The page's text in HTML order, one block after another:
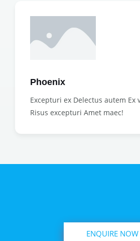
Phoenix
Excepturi ex Delectus autem Ex
Risus excepturi Amet maec!
ENQUIRE NOW